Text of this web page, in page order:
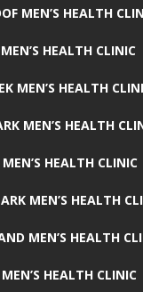
MEN’S HEALTH
HEALTH CLINIC
MEN’S HEALTH
MEN’S HEALTH
HEALTH CLINIC
MEN’S HEALTH
MEN’S HEALTH
HEALTH CLINIC